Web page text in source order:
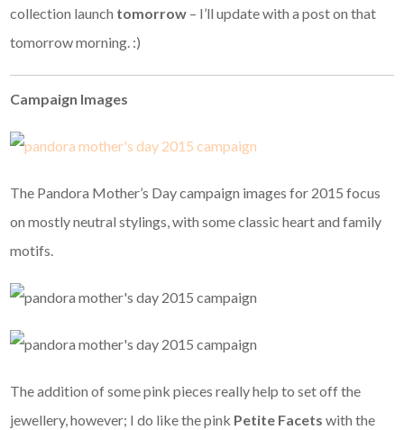
collection launch tomorrow – I’ll update with a post on that
tomorrow morning. :)
Campaign Images
The Pandora Mother’s Day campaign images for 2015 focus
on mostly neutral stylings, with some classic heart and family
motifs.
The addition of some pink pieces really help to set off the
jewellery, however; I do like the pink Petite Facetswith the